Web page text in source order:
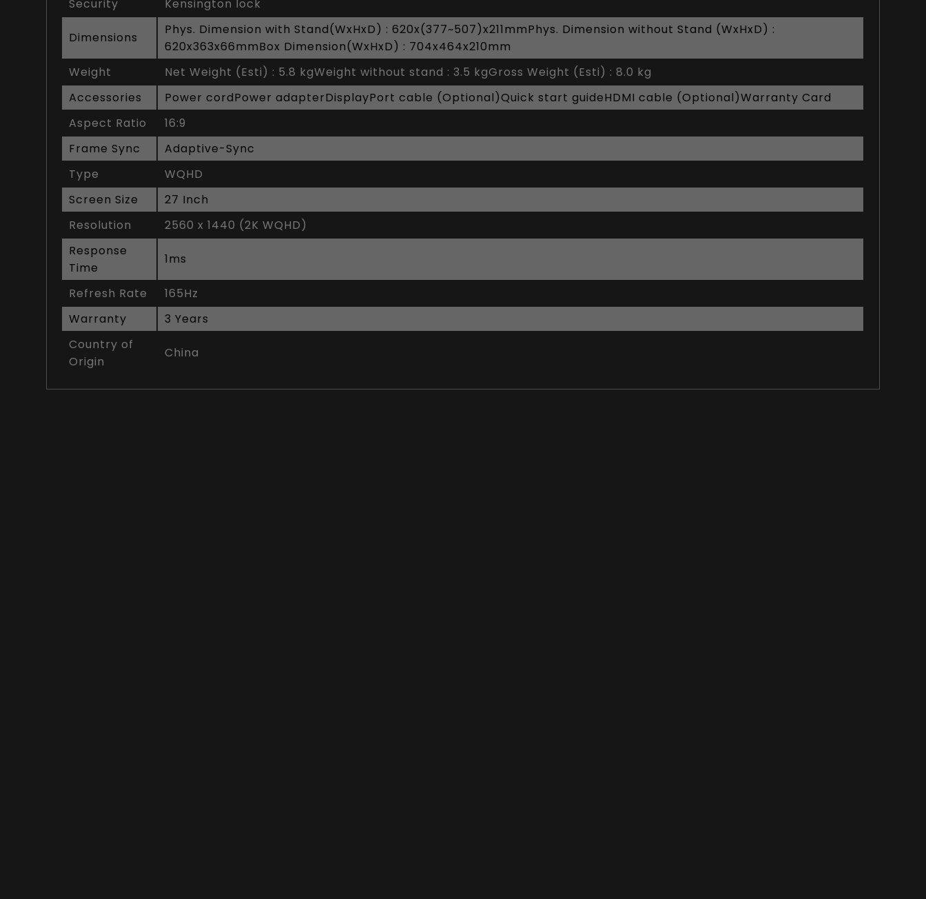
Security
Kensington lock
Dimensions
Phys. Dimension with Stand(WxHxD) : 620x(377~507)x211mmPhys. Dimension without Stand (WxHxD) :
620x363x66mmBox Dimension(WxHxD) : 704x464x210mm
Weight
Net Weight (Esti) : 5.8 kgWeight without stand : 3.5 kgGross Weight (Esti) : 8.0 kg
Accessories
Power cordPower adapterDisplayPort cable (Optional)Quick start guideHDMI cable (Optional)Warranty Card
Aspect Ratio
16:9
Frame Sync
Adaptive-Sync
Type
WQHD
Screen Size
27 Inch
Resolution
2560 x 1440 (2K WQHD)
Response
Time
1ms
Refresh Rate
165Hz
Warranty
3 Years
Country of
Origin
China